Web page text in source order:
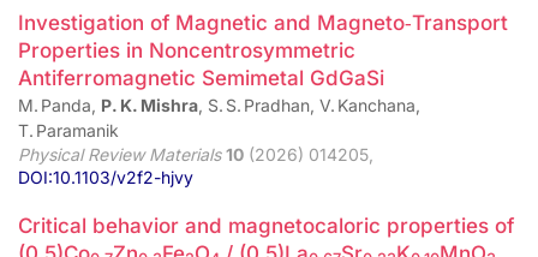
Investigation of Magnetic and Magneto‑Transport
Properties in Noncentrosymmetric
Antiferromagnetic Semimetal GdGaSi
M. Panda, P. K. Mishra, S. S. Pradhan, V. Kanchana,
T. Paramanik
Physical Review Materials 10 (2026) 014205,
DOI:10.1103/v2f2-hjvy
Critical behavior and magnetocaloric properties of